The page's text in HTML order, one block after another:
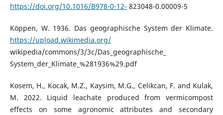
https://doi.org/10.1016/B978-0-12- 823048-0.00009-5
Köppen, W. 1936. Das geographische System der Klimate.
https://upload.wikimedia.org/
wikipedia/commons/3/3c/Das_geographische_
System_der_Klimate_%281936%29.pdf
Kosem, H., Kocak, M.Z., Kaysim, M.G., Celikcan, F. and Kulak,
M. 2022. Liquid leachate produced from vermicompost
effects on some agronomic attributes and secondary